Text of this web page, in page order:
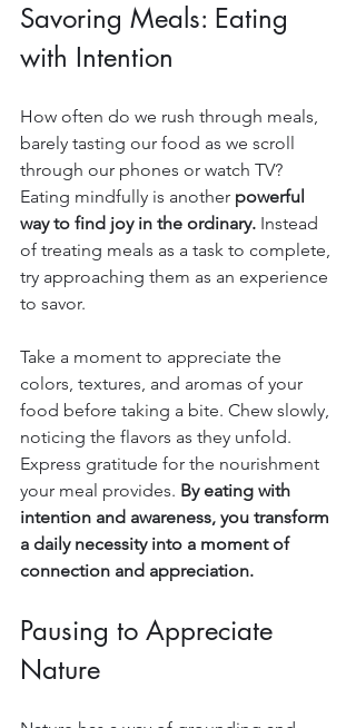
Savoring Meals: Eating
with Intention
How often do we rush through meals,
barely tasting our food as we scroll
through our phones or watch TV?
Eating mindfully is another powerful
way to find joy in the ordinary. Instead
of treating meals as a task to complete,
try approaching them as an experience
to savor.
Take a moment to appreciate the
colors, textures, and aromas of your
food before taking a bite. Chew slowly,
noticing the flavors as they unfold.
Express gratitude for the nourishment
your meal provides. By eating with
intention and awareness, you transform
a daily necessity into a moment of
connection and appreciation.
Pausing to Appreciate
Nature